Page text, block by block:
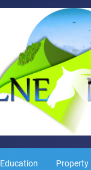
Education Property